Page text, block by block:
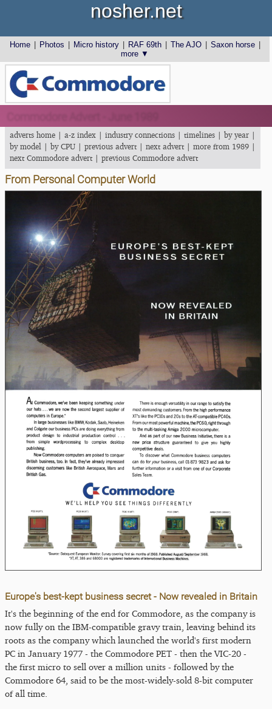
Home Photos Micro history RAF 69th The AJO Saxon horse
more ▼
nosher.net
adverts home | a-z index | industry connections | timelines | by year |
by model | by CPU | previous advert| next advert| more from 1989 |
next Commodore advert| previous Commodore advert
From Personal Computer World
Europe's best-kept business secret - Now revealed in Britain
It's the beginning of the end for Commodore, as the company is
now fully on the IBM-compatible gravy train, leaving behind its
roots as the company which launched the world's first modern
PC in January 1977 - the Commodore PET - then the VIC-20 -
the first micro to sell over a million units - followed by the
Commodore 64, said to be the most-widely-sold 8-bit computer
of all time.